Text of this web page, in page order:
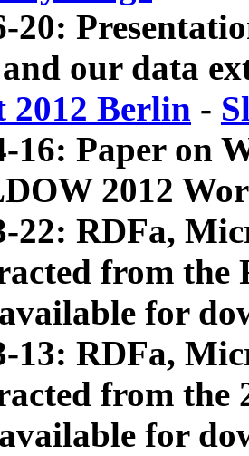
20:
our data
2012 Berlin -
16: Paper on
2012
22: RDFa,
from
for
13: RDFa,
from the
for